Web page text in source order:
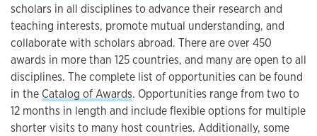
scholars in all disciplines to advance their research and
teaching interests, promote mutual understanding, and
collaborate with scholars abroad. There are over 450
awards in more than 125 countries, and many are open to all
disciplines. The complete list of opportunities can be found
in the Catalog of Awards. Opportunities range from two to
12 months in length and include flexible options for multiple
shorter visits to many host countries. Additionally, some